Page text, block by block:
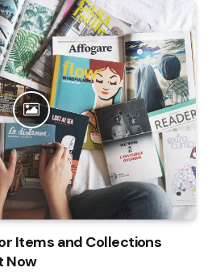
Items and Collections
Now